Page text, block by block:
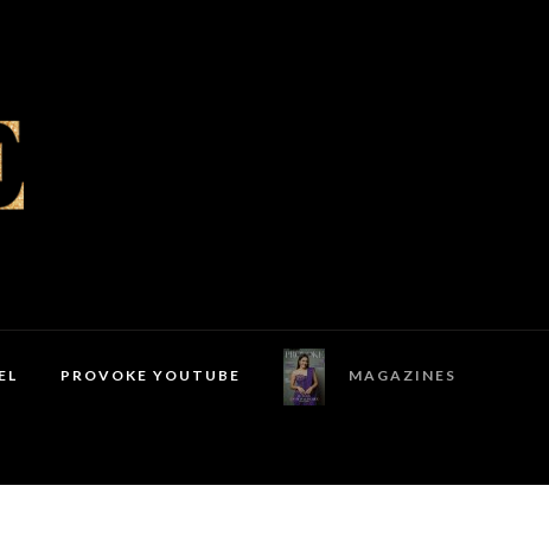
PROVOKE YOUTUBE MAGAZINES